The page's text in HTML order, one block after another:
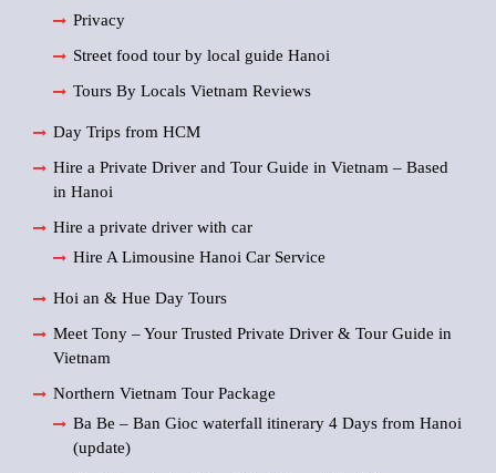
Privacy
Street food tour by local guide Hanoi
Tours By Locals Vietnam Reviews
Day Trips from HCM
Hire a Private Driver and Tour Guide in Vietnam – Based
in Hanoi
Hire a private driver with car
Hire A Limousine Hanoi Car Service
Hoi an & Hue Day Tours
Meet Tony – Your Trusted Private Driver & Tour Guide in
Vietnam
Northern Vietnam Tour Package
Ba Be – Ban Gioc waterfall itinerary 4 Days from Hanoi
(update)